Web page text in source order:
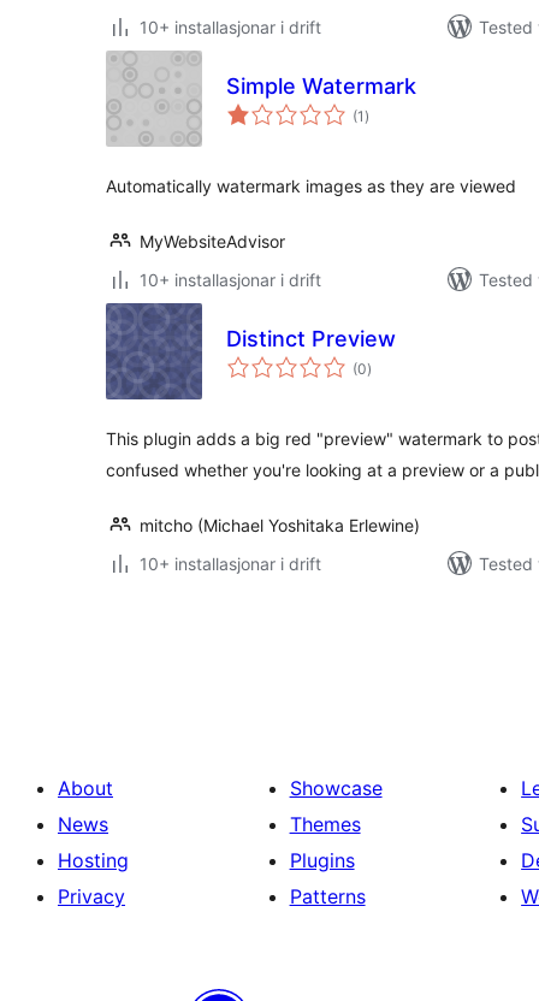
10+ installasjonar i drift
Tested
Simple Watermark
(1 vurderingar
i)
Automatically watermark images as they are viewed
MyWebsiteAdvisor
10+ installasjonar i drift
Tested
Distinct Preview
(0vurderingar
i)
This plugin adds a big red "preview" watermark to
confused whether you're looking at a preview or a
mitcho (Michael Yoshitaka Erlewine)
10+ installasjonar i drift
Tested
About
News
Hosting
Privacy
Showcase
Themes
Plugins
Patterns